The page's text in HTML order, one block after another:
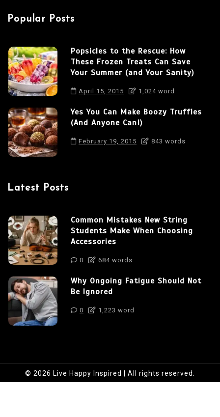
Popular Posts
Popsicles to the Rescue: How
These Frozen Treats Can Save
Your Summer (and Your Sanity)
April 15, 2015 1,024 word
Yes You Can Make Boozy Truffles
(And Anyone Can!)
February 19, 2015 843 words
Latest Posts
Common Mistakes New String
Students Make When Choosing
Accessories
0 684 words
Why Ongoing Fatigue Should Not
Be Ignored
0 1,223 word